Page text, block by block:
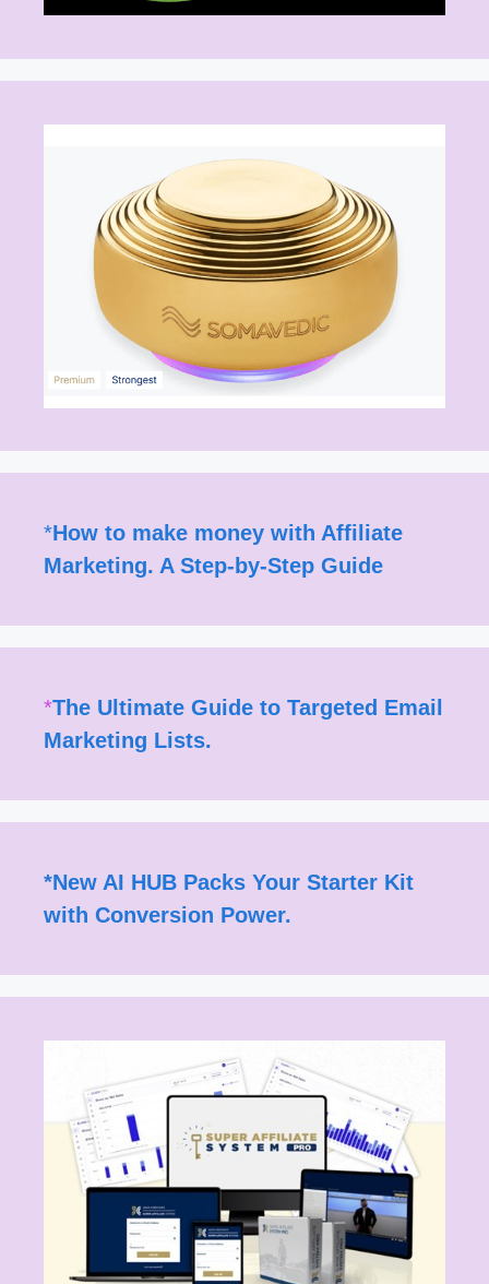
*How to make money with Affiliate
Marketing. A Step-by-Step Guide
*The Ultimate Guide to Targeted Email
Marketing Lists.
*New AI HUB Packs Your Starter Kit
with Conversion Power.